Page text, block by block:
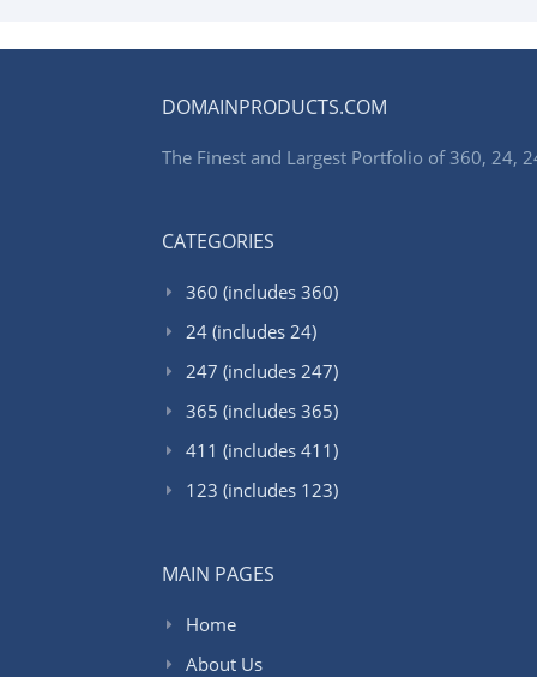
DOMAINPRODUCTS.COM
The Finest and Largest Portfolio of 360, 24,
CATEGORIES
360 (includes 360)
24 (includes 24)
247 (includes 247)
365 (includes 365)
411 (includes 411)
123 (includes 123)
MAIN PAGES
Home
About Us